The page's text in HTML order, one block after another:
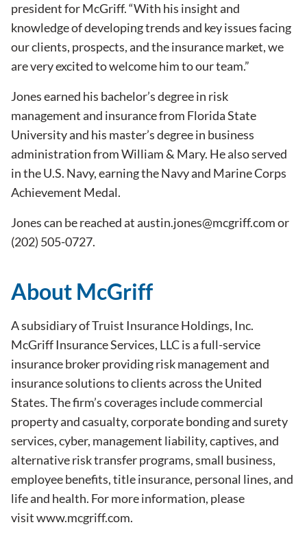
president for McGriff. “With his insight and
knowledge of developing trends and key issues facing
our clients, prospects, and the insurance market, we
are very excited to welcome him to our team.”
Jones earned his bachelor’s degree in risk
management and insurance from Florida State
University and his master’s degree in business
administration from William & Mary. He also served
in the U.S. Navy, earning the Navy and Marine Corps
Achievement Medal.
Jones can be reached ataustin.jones@mcgriff.comor
(202) 505-0727.
About McGriff
A subsidiary of Truist Insurance Holdings, Inc.
McGriff Insurance Services, LLC is a full-service
insurance broker providing risk management and
insurance solutions to clients across the United
States. The firm’s coverages include commercial
property and casualty, corporate bonding and surety
services, cyber, management liability, captives, and
alternative risk transfer programs, small business,
employee benefits, title insurance, personal lines, and
life and health. For more information, please
visitwww.mcgriff.com.